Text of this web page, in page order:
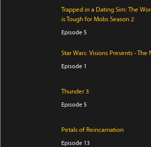
Trapped in a Dating Sim: The
is Tough for Mobs Season 2
Episode 5
Star Wars: Visions Presents - The
Episode 1
Thunder 3
Episode 5
Petals of Reincarnation
Episode 13